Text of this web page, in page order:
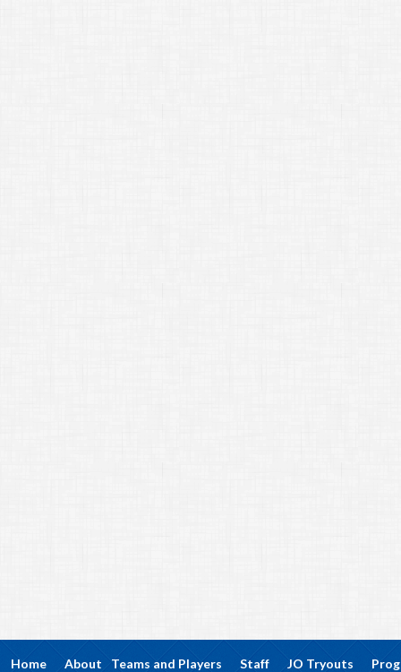
Home About Teams and Players Staff JO Tryouts